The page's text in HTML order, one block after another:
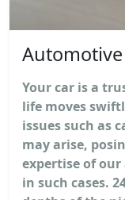
Your car is a
life moves
issues such as
may arise,
expertise of
in such cases.